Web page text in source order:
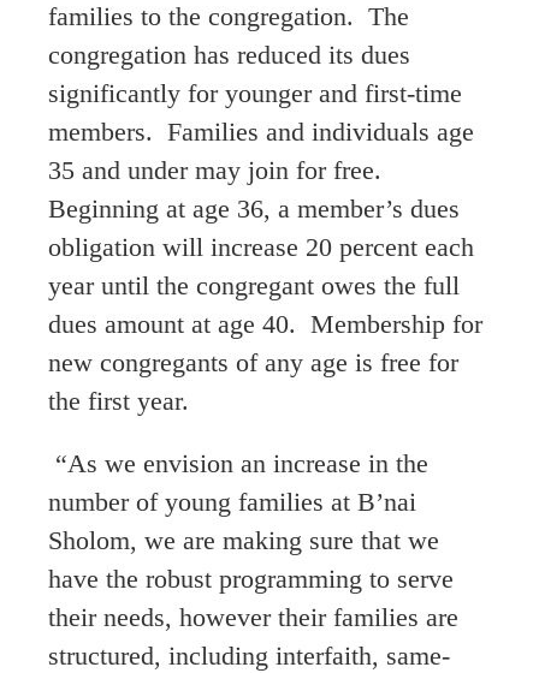
families to the congregation. The
congregation has reduced its dues
significantly for younger and first-time
members. Families and individuals age
35 and under may join for free.
Beginning at age 36, a member’s dues
obligation will increase 20 percent each
year until the congregant owes the full
dues amount at age 40. Membership for
new congregants of any age is free for
the first year.
“As we envision an increase in the
number of young families at B’nai
Sholom, we are making sure that we
have the robust programming to serve
their needs, however their families are
structured, including interfaith, same-